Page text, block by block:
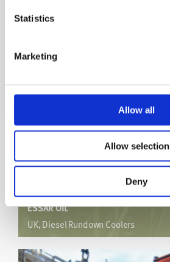
Statistics
Marketing
Allow all
Allow selection
Deny
Gas Plant
achieved required outlet
ESSAR OIL
UK, Diesel Rundown Coolers
Oil Refinery